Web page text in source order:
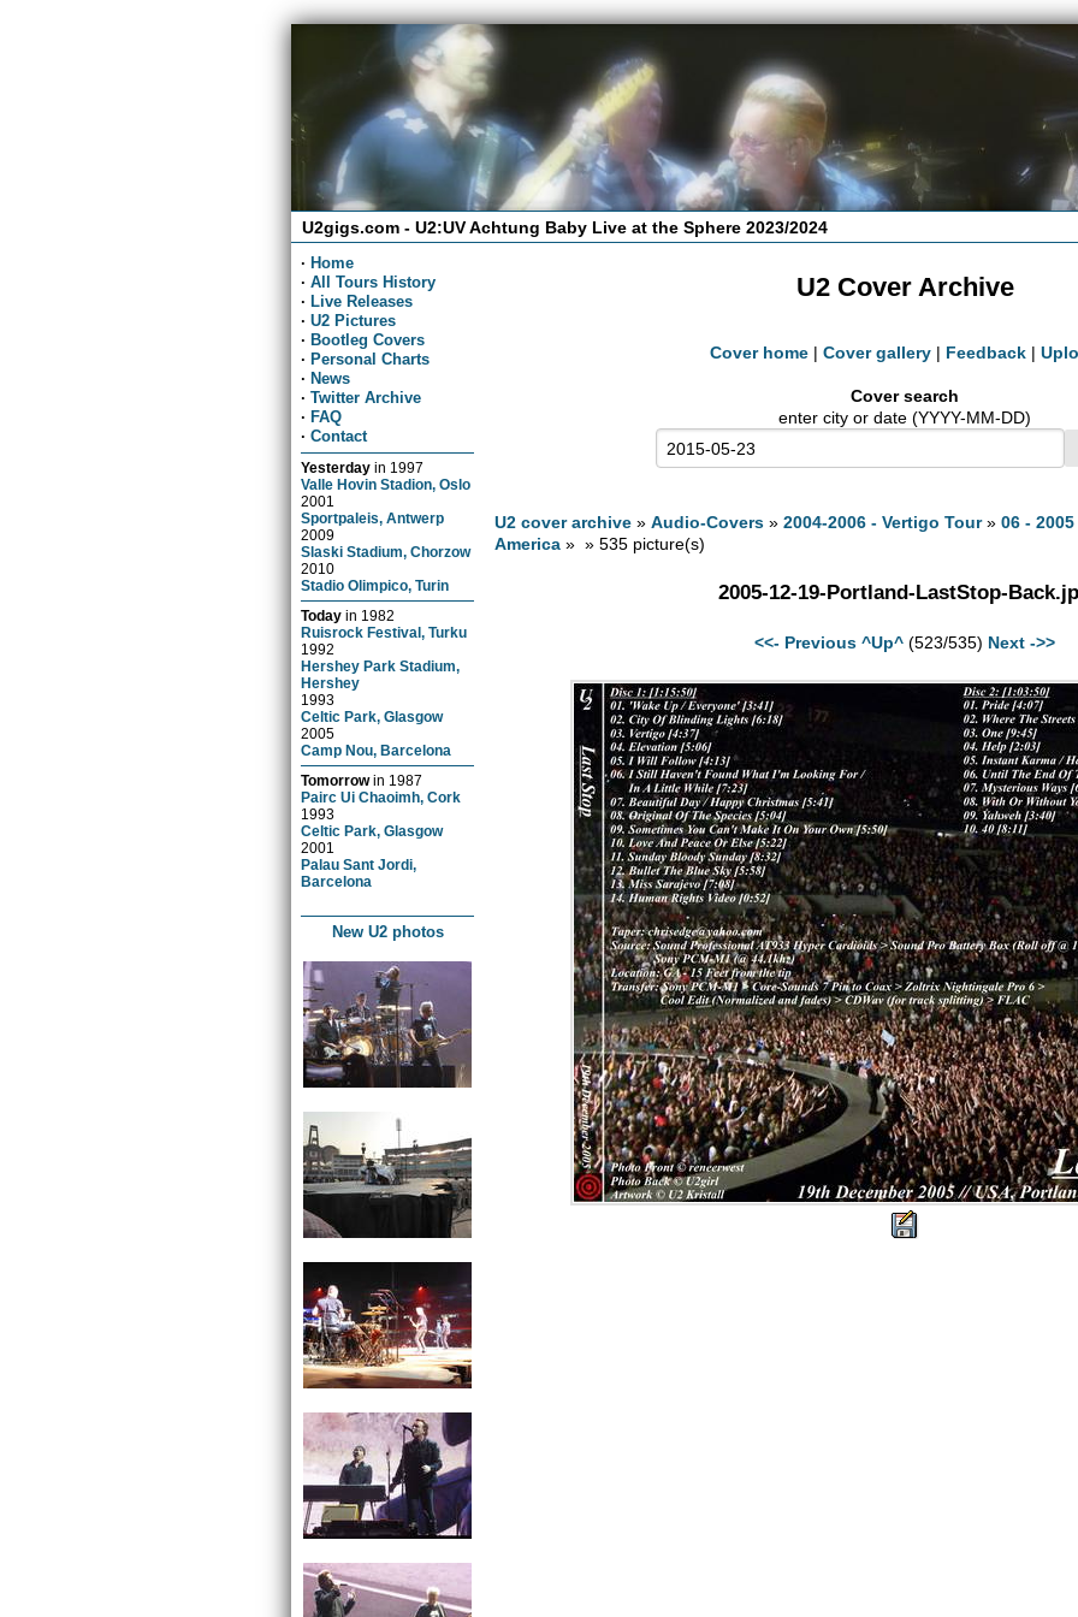
U2gigs.com - U2:UV Achtung Baby Live at the Sphere 2023/2024
· Home
· All Tours History
· Live Releases
· U2 Pictures
· Bootleg Covers
· Personal Charts
· News
· Twitter Archive
· FAQ
· Contact
Yesterday in 1997
Valle Hovin Stadion, Oslo
2001
Sportpaleis, Antwerp
2009
Slaski Stadium, Chorzow
2010
Stadio Olimpico, Turin
Today in 1982
Ruisrock Festival, Turku
1992
Hershey Park Stadium,
Hershey
1993
Celtic Park, Glasgow
2005
Camp Nou, Barcelona
Tomorrowin 1987
Pairc Ui Chaoimh, Cork
1993
Celtic Park, Glasgow
2001
Palau Sant Jordi,
Barcelona
New U2 photos
U2 Cover Archive
Cover home | Cover gallery | Feedback |
Cover search
enter city or date (YYYY-MM-DD)
U2 cover archive »Audio-Covers »2004-2006 - Vertigo Tour»06 -
America » » 535 picture(s)
2005-12-19-Portland-LastStop-
<<- Previous ^Up^ (523/535) Next ->>